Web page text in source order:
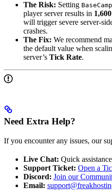
The Risk: Setting
player server results in
will trigger severe server-
crashes.
The Fix: We recommend
the default value when
server’s Tick Rate.
Need Extra Help?
If you encounter any issues, our
Live Chat: Quick
Support Ticket: Open a
Discord: Join our
Email: